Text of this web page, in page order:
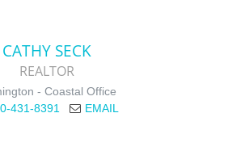
CATHY SECK
REALTOR
- Coastal Office
431-8391
EMAIL